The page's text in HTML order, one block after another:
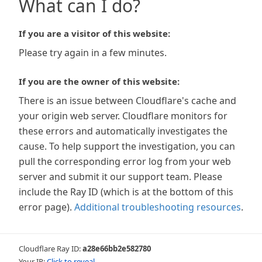
What can I do?
If you are a visitor of this website:
Please try again in a few minutes.
If you are the owner of this website:
There is an issue between Cloudflare's cache and
your origin web server. Cloudflare monitors for
these errors and automatically investigates the
cause. To help support the investigation, you can
pull the corresponding error log from your web
server and submit it our support team. Please
include the Ray ID (which is at the bottom of this
error page). Additional troubleshooting resources.
Cloudflare Ray ID:a28e66bb2e582780